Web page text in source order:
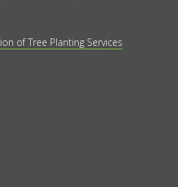
of Tree Planting Services